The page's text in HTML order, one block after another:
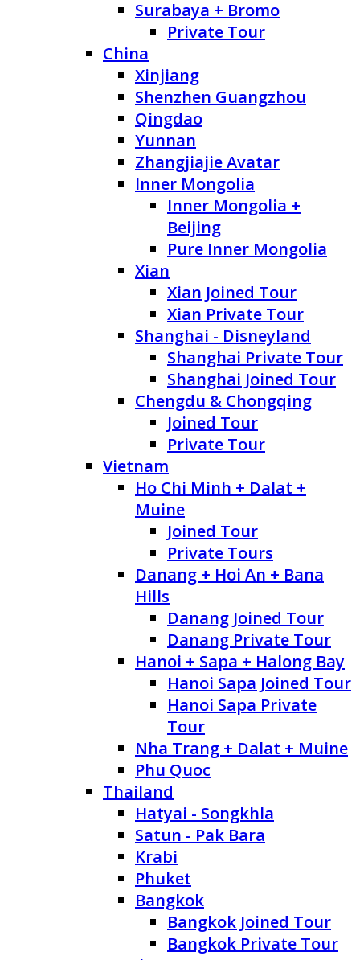
Surabaya + Bromo
Private Tour
China
Xinjiang
Shenzhen Guangzhou
Qingdao
Yunnan
Zhangjiajie Avatar
Inner Mongolia
Inner Mongolia +
Beijing
Pure Inner Mongolia
Xian
Xian Joined Tour
Xian Private Tour
Shanghai - Disneyland
Shanghai Private Tour
Shanghai Joined Tour
Chengdu & Chongqing
Joined Tour
Private Tour
Vietnam
Ho Chi Minh + Dalat +
Muine
Joined Tour
Private Tours
Danang + Hoi An + Bana
Hills
Danang Joined Tour
Danang Private Tour
Hanoi + Sapa + Halong Bay
Hanoi Sapa Joined Tour
Hanoi Sapa Private
Tour
Nha Trang + Dalat + Muine
Phu Quoc
Thailand
Hatyai - Songkhla
Satun - Pak Bara
Krabi
Phuket
Bangkok
Bangkok Joined Tour
Bangkok Private Tour